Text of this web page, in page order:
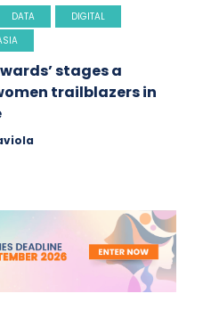
DATA
DIGITAL
stages a
trailblazers in